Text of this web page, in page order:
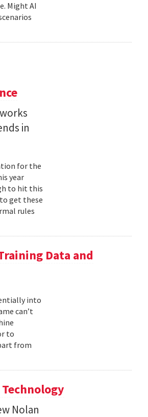
Might AI
in
for the
year
to hit this
get these
rules
Data and
into
can’t
to
from
Nolan